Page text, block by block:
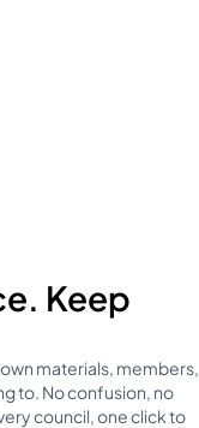
Keep
materials, members,
to. No confusion, no
council, one click to